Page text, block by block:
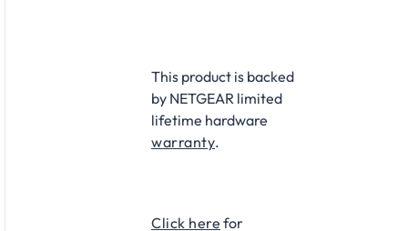
This product is backed
by NETGEAR limited
lifetime hardware
warranty.
Click here for